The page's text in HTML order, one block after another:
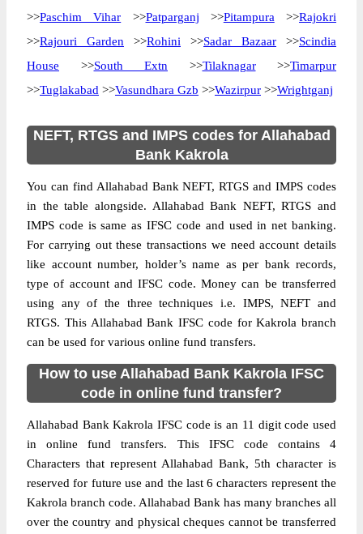
>>Paschim Vihar >>Patparganj >>Pitampura >>Rajokri
>>Rajouri Garden >>Rohini >>Sadar Bazaar >>Scindia
House >>South Extn >>Tilaknagar>>Timarpur
>>Tuglakabad >>Vasundhara Gzb >>Wazirpur >>Wrightganj
NEFT, RTGS and IMPS codes for Allahabad
Bank Kakrola
You can find Allahabad Bank NEFT, RTGS and IMPS codes
in the table alongside. Allahabad Bank NEFT, RTGS and
IMPS code is same as IFSC code and used in net banking.
For carrying out these transactions we need account details
like account number, holder’s name as per bank records,
type of account and IFSC code. Money can be transferred
using any of the three techniques i.e. IMPS, NEFT and
RTGS. This Allahabad Bank IFSC code for Kakrola branch
can be used for various online fund transfers.
How to use Allahabad Bank Kakrola IFSC
code in online fund transfer?
Allahabad Bank Kakrola IFSC code is an 11 digit code used
in online fund transfers. This IFSC code contains 4
Characters that represent Allahabad Bank, 5th character is
reserved for future use and the last 6 characters represent the
Kakrola branch code. Allahabad Bank has many branches all
over the country and physical cheques cannot be transferred